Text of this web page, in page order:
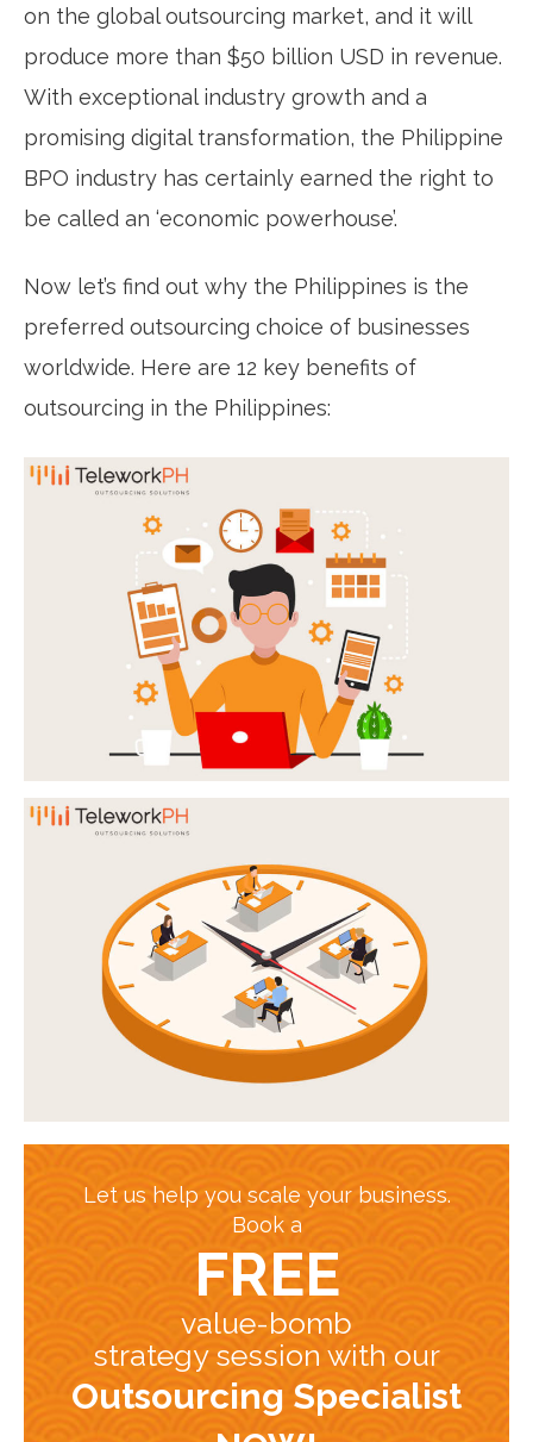
on the global outsourcing market, and it will
produce more than $50 billion USD in revenue.
With exceptional industry growth and a
promising digital transformation, the Philippine
BPO industry has certainly earned the right to
be called an ‘economic powerhouse’.
Now let’s find out why the Philippines is the
preferred outsourcing choice of businesses
worldwide. Here are 12 key benefits of
outsourcing in the Philippines:
Let us help you scale your business.
Book a
FREE
value-bomb
strategy session with our
Outsourcing Specialist